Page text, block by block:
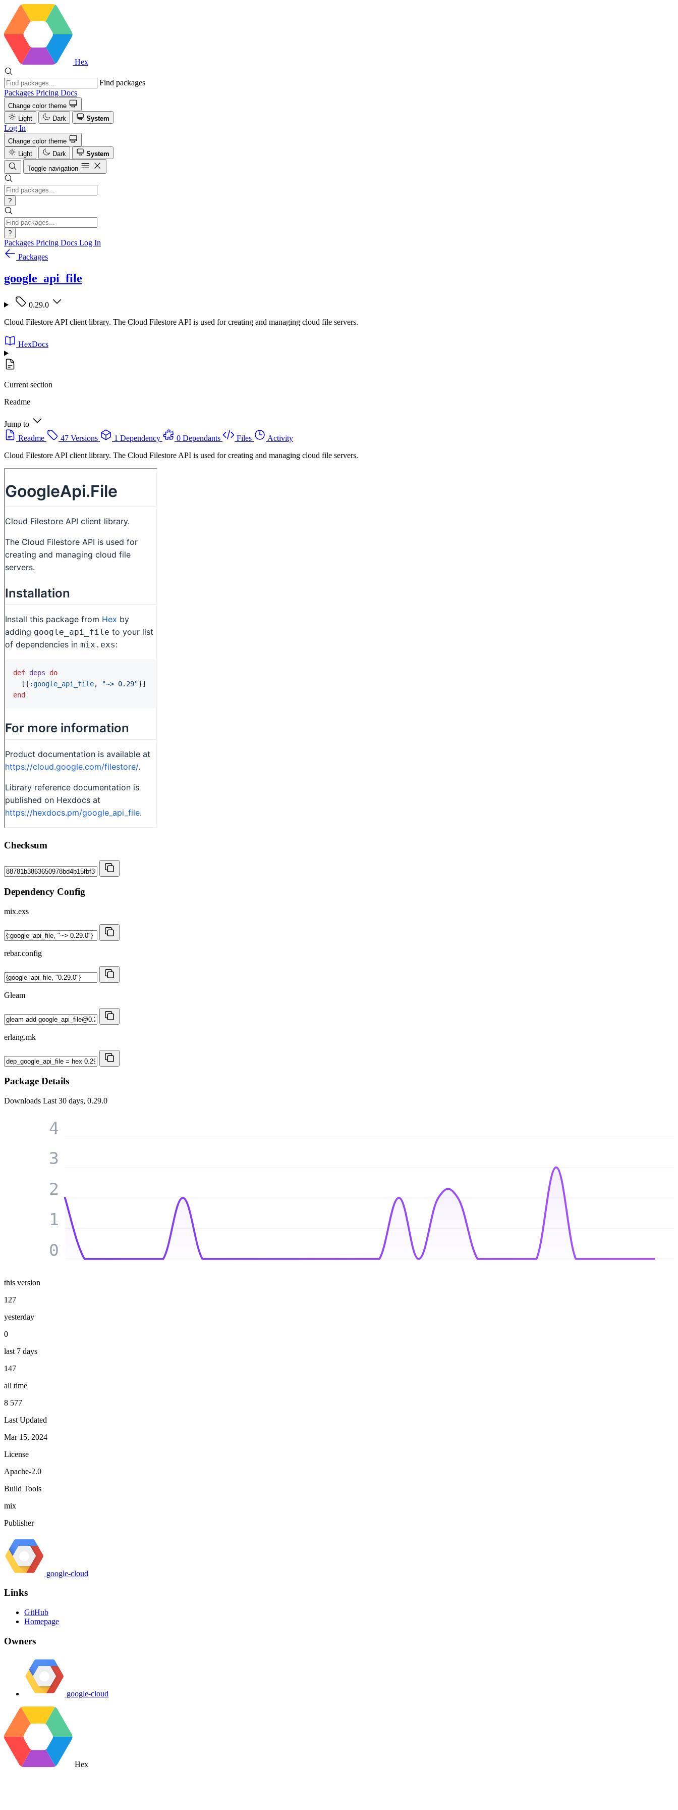
Hex
Find packages
Packages Pricing Docs
Change color theme
Light
Dark System
Log In
Change color theme
Light
Dark
System
Toggle navigation
?
?
Packages Pricing Docs Log In
Packages
google_api_file
0.29.0
Cloud Filestore API client library. The Cloud Filestore API is used for creating and managing cloud file servers.
HexDocs
Current section
Readme
Jump to
Readme
47 Versions 1 Dependency 0 Dependants Files
Activity
Cloud Filestore API client library. The Cloud Filestore API is used for creating and managing cloud file servers.
Checksum
Dependency Config
mix.exs
rebar.config
Gleam
erlang.mk
Package Details
Downloads Last 30 days, 0.29.0
0
1
2
3
4
this version
127
yesterday
0
last 7 days
147
all time
8 577
Last Updated
Mar 15, 2024
License
Apache-2.0
Build Tools
mix
Publisher
google-cloud
Links
GitHub
Homepage
Owners
google-cloud
Hex